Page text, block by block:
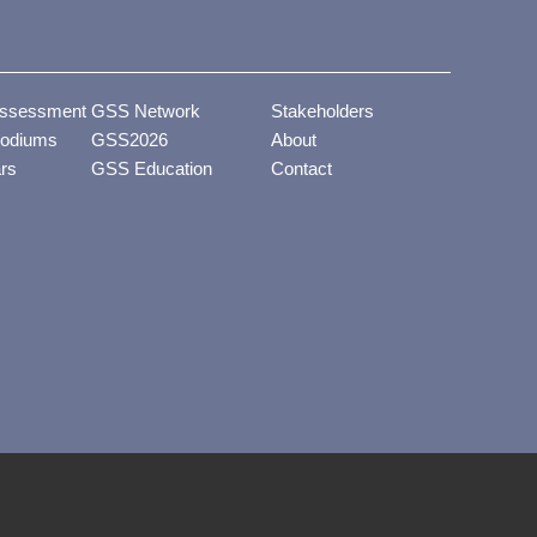
GSS Network
Stakeholders
GSS2026
About
GSS Education
Contact